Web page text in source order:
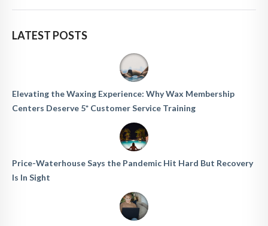
LATEST POSTS
Elevating the Waxing Experience: Why Wax Membership
Centers Deserve 5* Customer Service Training
Price-Waterhouse Says the Pandemic Hit Hard But Recovery
Is In Sight